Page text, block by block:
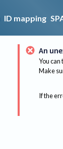
ID mapping
An
You can
Make
If the